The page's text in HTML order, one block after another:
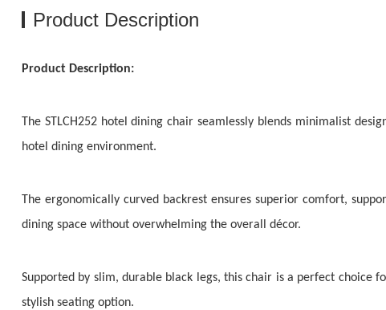
Product Description
Product Description:
The STLCH252 hotel dining chair seamlessly blends minimalist
hotel dining environment.
The ergonomically curved backrest ensures superior comfort,
dining space without overwhelming the overall décor.
Supported by slim, durable black legs, this chair is a perfect choice
stylish seating option.